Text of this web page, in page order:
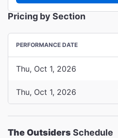
Pricing by Section
PERFORMANCE DATE
Thu, Oct 1, 2026
Thu, Oct 1, 2026
The Outsiders Schedule